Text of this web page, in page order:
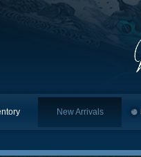
content
content New Arrivals